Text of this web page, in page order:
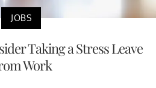
JOBS
Taking a Stress Leave
Work